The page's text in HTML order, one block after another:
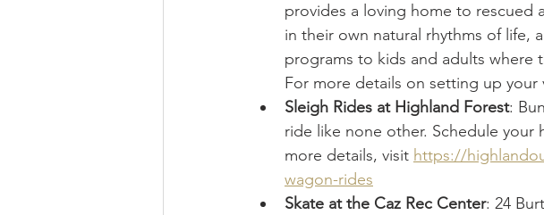
provides a loving home to rescued
in their own natural rhythms of life,
programs to kids and adults where
For more details on setting up your
Sleigh Rides at Highland Forest:
ride like none other. Schedule
more details, visit https://
wagon-rides
Skate at the Caz Rec Center: 24